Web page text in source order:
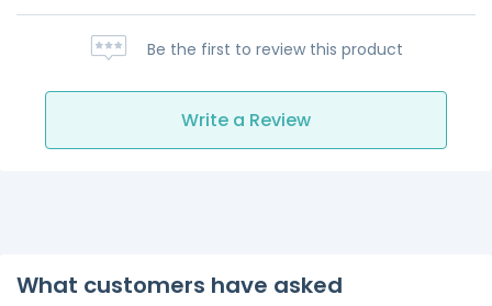
Be the first to review this product
Write a Review
What customers have asked